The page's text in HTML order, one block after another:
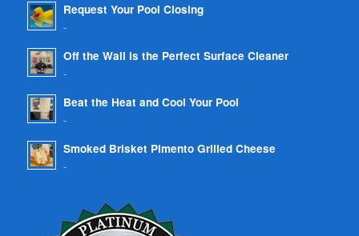
Request Your Pool Closing
-
Off the Wall is the Perfect Surface Cleaner
-
Beat the Heat and Cool Your Pool
-
Smoked Brisket Pimento Grilled Cheese
-